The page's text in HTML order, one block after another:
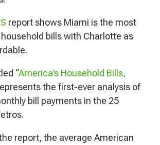
report shows Miami is the most
bills with Charlotte as
“America’s Household Bills,
the first-ever analysis of
bill payments in the 25
report, the average American